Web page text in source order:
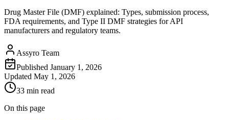
Drug Master File (DMF) explained: Types, submission process,
FDA requirements, and Type II DMF strategies for API
manufacturers and regulatory teams.
Assyro Team
Published January 1, 2026
Updated May 1, 2026
33 min read
On this page